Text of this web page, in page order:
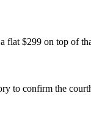
flat $299 on top of
to confirm the